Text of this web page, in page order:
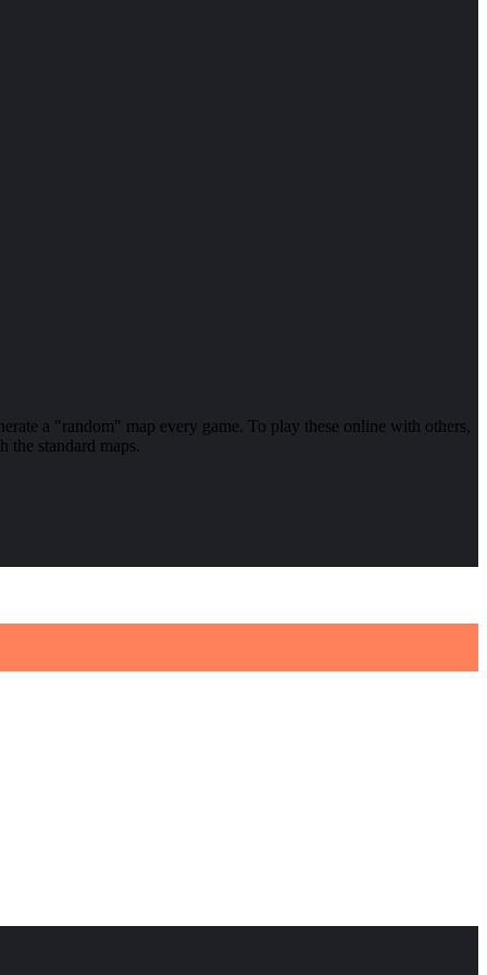
a "random" map every game. To play these online with others,
the standard maps.